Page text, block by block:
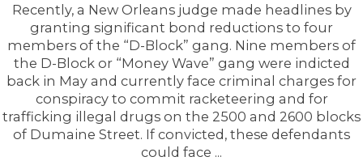
Recently, a New Orleans judge made headlines by
granting significant bond reductions to four
members of the “D-Block” gang. Nine members of
the D-Block or “Money Wave” gang were indicted
back in May and currently face criminal charges for
conspiracy to commit racketeering and for
trafficking illegal drugs on the 2500 and 2600 blocks
of Dumaine Street. If convicted, these defendants
could face ...